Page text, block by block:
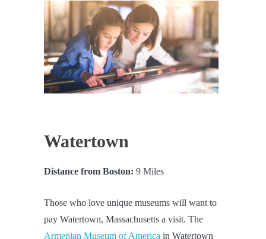
Watertown
Distance from Boston: 9 Miles
Those who love unique museums will want to
pay Watertown, Massachusetts a visit. The
Armenian Museum of America in Watertown